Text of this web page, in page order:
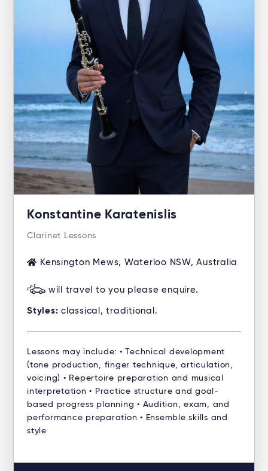
Konstantine Karatenislis
Clarinet Lessons
Kensington Mews, Waterloo NSW, Australia
will travel to you please enquire.
Styles: classical, traditional.
Lessons may include: • Technical development
(tone production, finger technique, articulation,
voicing) • Repertoire preparation and musical
interpretation • Practice structure and goal-
based progress planning • Audition, exam, and
performance preparation • Ensemble skills and
style